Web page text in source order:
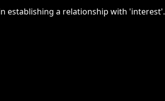
establishing a relationship with 'interest'.